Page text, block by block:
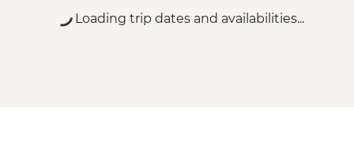
Loading trip dates and availabilities...